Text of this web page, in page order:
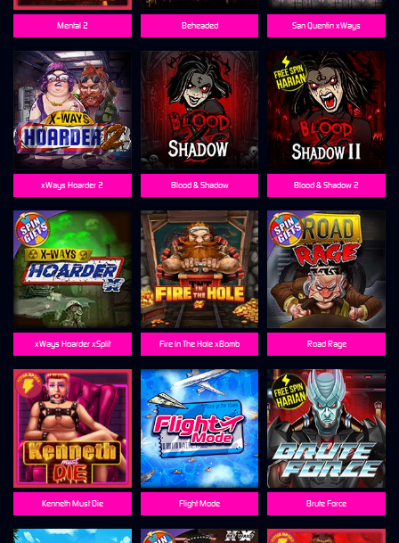
Brute Force
Mental 2
Blood & Shadow Blood & Shadow 2
Beheaded
Kenneth Must Die
Fire In The Hole xBomb Road Rage
xWays Hoarder 2
Flight Mode
San Quentin xWays
xWays Hoarder xSplit